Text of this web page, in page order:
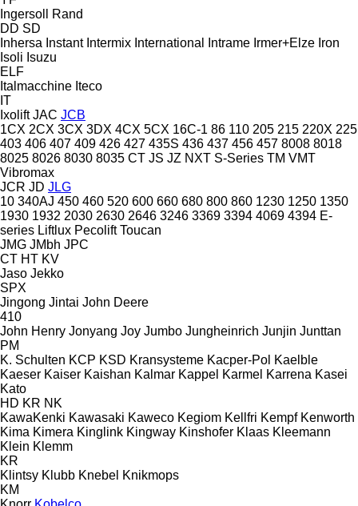
Ingersoll Rand
DD SD
Inhersa Instant Intermix International Intrame Irmer+Elze Iron
Isoli Isuzu
ELF
Italmacchine Iteco
IT
Ixolift JAC JCB
1CX 2CX 3CX 3DX 4CX 5CX 16C-1 86 110 205 215 220X 225
403 406 407 409 426 427 435S 436 437 456 457 8008 8018
8025 8026 8030 8035 CT JS JZ NXT S-Series TM VMT
Vibromax
JCR JD JLG
10 340AJ 450 460 520 600 660 680 800 860 1230 1250 1350
1930 1932 2030 2630 2646 3246 3369 3394 4069 4394 E-
series Liftlux Pecolift Toucan
JMG JMbh JPC
CT HT KV
Jaso Jekko
SPX
Jingong Jintai John Deere
410
John Henry Jonyang Joy Jumbo Jungheinrich Junjin Junttan
PM
K. Schulten KCP KSD Kransysteme Kacper-Pol Kaelble
Kaeser Kaiser Kaishan Kalmar Kappel Karmel Karrena Kasei
Kato
HD KR NK
KawaKenki Kawasaki Kaweco Kegiom Kellfri Kempf Kenworth
Kima Kimera Kinglink Kingway Kinshofer Klaas Kleemann
Klein Klemm
KR
Klintsy Klubb Knebel Knikmops
KM